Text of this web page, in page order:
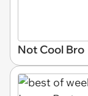
Not Cool Bro